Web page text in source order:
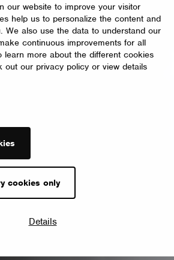
our website to improve your visitor
help us to personalize the content and
We also use the data to understand our
continuous improvements for all
learn more about the different cookies
out our privacy policy or view details
cookies only
Details